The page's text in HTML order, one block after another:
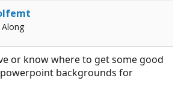
t
d
t
e or know where to get some good
powerpoint backgrounds for